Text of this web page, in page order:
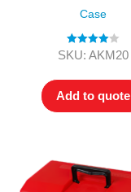
Case
Rated4.00
SKU: AKM20
Add to quote